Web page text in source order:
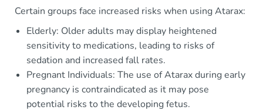
Certain groups face increased risks when using Atarax:
Elderly: Older adults may display heightened
sensitivity to medications, leading to risks of
sedation and increased fall rates.
Pregnant Individuals: The use of Atarax during early
pregnancy is contraindicated as it may pose
potential risks to the developing fetus.